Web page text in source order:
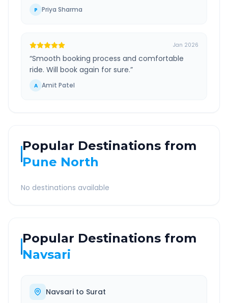
P Priya Sharma
Jan 2026
“Smooth booking process and comfortable
ride. Will book again for sure.”
A Amit Patel
Popular Destinations from
Pune North
No destinations available
Popular Destinations from
Navsari
Navsari to Surat